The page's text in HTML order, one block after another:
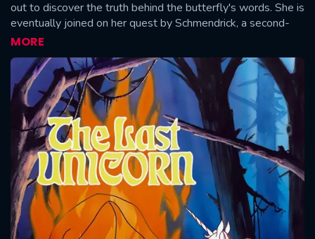
out to discover the truth behind the butterfly's words. She is
eventually joined on her quest by Schmendrick, a second-
rate magician, and Molly Grue, a middle-aged woman who
dreamed all her life of seeing a unicorn. Their journey leads
them far from home, all the way to the castle of King
Haggard.
MORE